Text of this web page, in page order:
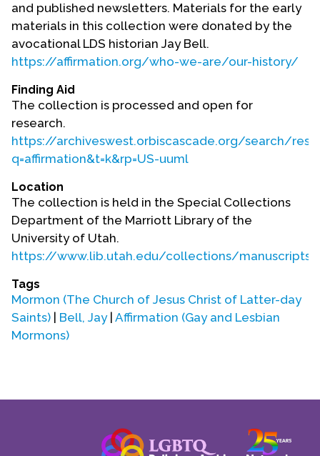
and published newsletters. Materials for the early
materials in this collection were donated by the
avocational LDS historian Jay Bell.
https://affirmation.org/who-we-are/our-history/
Finding Aid
The collection is processed and open for
research.
https://archiveswest.orbiscascade.org/search/
q=affirmation&t=k&rp=US-uuml
Location
The collection is held in the Special Collections
Department of the Marriott Library of the
University of Utah.
https://www.lib.utah.edu/collections/
Tags
Mormon (The Church of Jesus Christ of Latter-day
Saints)
Bell, Jay| Affirmation (Gay and Lesbian
Mormons)